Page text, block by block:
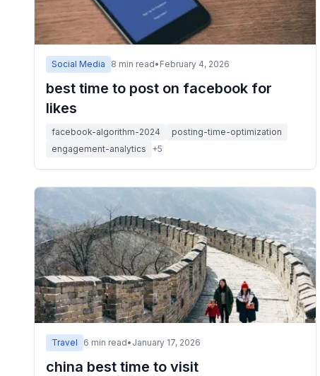
Social Media 8 min read• February 4, 2026
best time to post on facebook for
likes
facebook-algorithm-2024
posting-time-optimization
engagement-analytics
+5
Travel 6 min read• January 17, 2026
china best time to visit